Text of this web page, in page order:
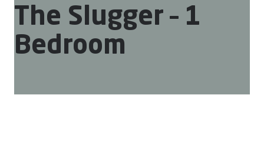
The Slugger – 1
Bedroom